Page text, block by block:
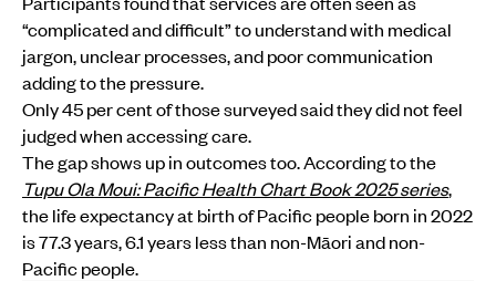
“complicated and difficult” to understand with medical
jargon, unclear processes, and poor communication
adding to the pressure.
Only 45 per cent of those surveyed said they did not feel
judged when accessing care.
The gap shows up in outcomes too. According to the
Tupu Ola Moui: Pacific Health Chart Book 2025 series,
the life expectancy at birth of Pacific people born in 2022
is 77.3 years, 6.1 years less than non-Māori and non-
Pacific people.